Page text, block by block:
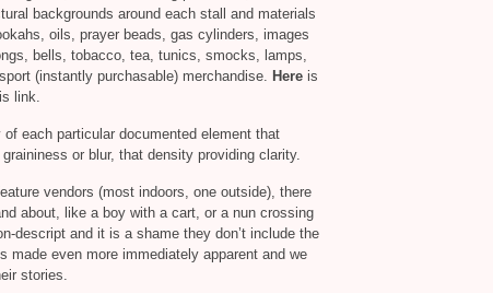
backgrounds around each stall and materials
oils, prayer beads, gas cylinders, images
bells, tobacco, tea, tunics, smocks, lamps,
(instantly purchasable) merchandise. Here is
link.
each particular documented element that
or blur, that density providing clarity.
vendors (most indoors, one outside), there
about, like a boy with a cart, or a nun crossing
descript and it is a shame they don’t include the
made even more immediately apparent and we
stories.